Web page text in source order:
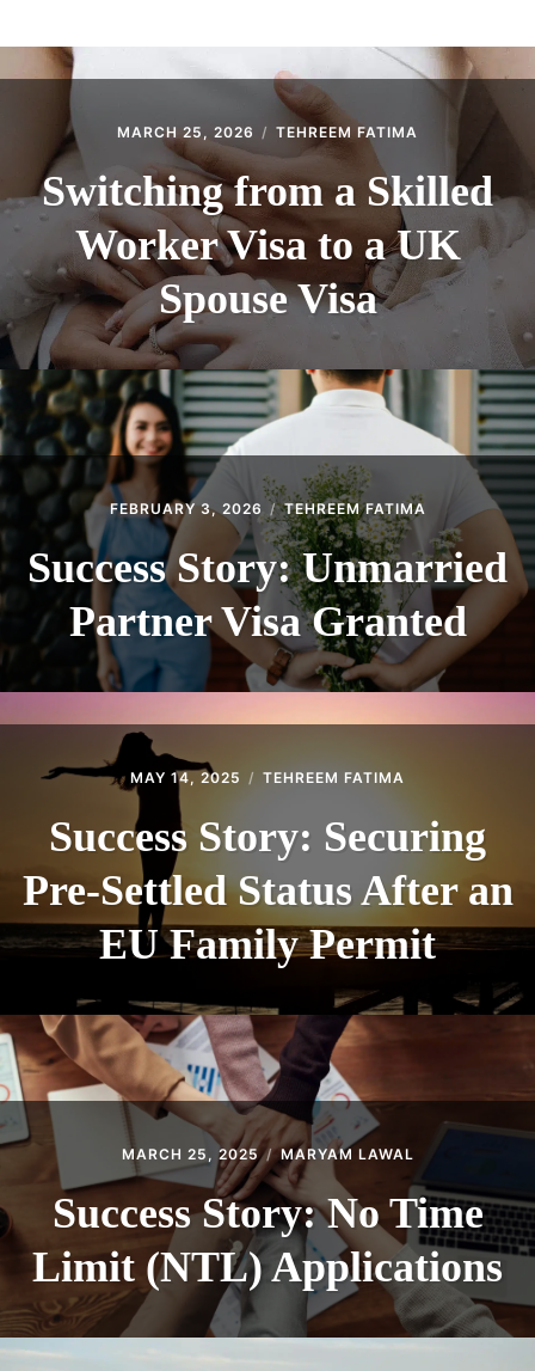
CONTACT
MARCH 25, 2026 TEHREEM FATIMA
Switching from a Skilled
Worker Visa to a UK
Spouse Visa
FEBRUARY 3, 2026 TEHREEM FATIMA
Success Story: Unmarried
Partner Visa Granted
MAY 14, 2025 TEHREEM FATIMA
Success Story: Securing
Pre-Settled Status After an
EU Family Permit
MARCH 25, 2025 MARYAM LAWAL
Success Story: No Time
Limit (NTL) Applications